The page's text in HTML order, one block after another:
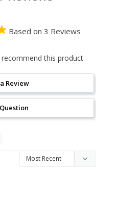
Based on 3 Reviews
this product
Review